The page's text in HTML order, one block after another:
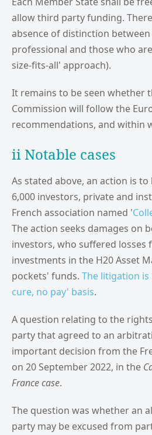
allow third party funding.
absence of distinction
professional and those who
size-fits-all' approach).
It remains to be seen whether
Commission will follow the
recommendations, and within
ii Notable cases
As stated above, an action is
6,000 investors, private and
French association named '
The action seeks damages on
investors, who suffered losses
investments in the H20 Asset
pockets' funds. The litigation
cure, no pay' basis.
A question relating to the
party that agreed to an
important decision from the
on 20 September 2022, in the
France case.
The question was whether an
party may be excused from